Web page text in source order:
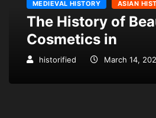
MEDIEVAL HISTORY ASIAN
The History of
Cosmetics in
historified March 14,